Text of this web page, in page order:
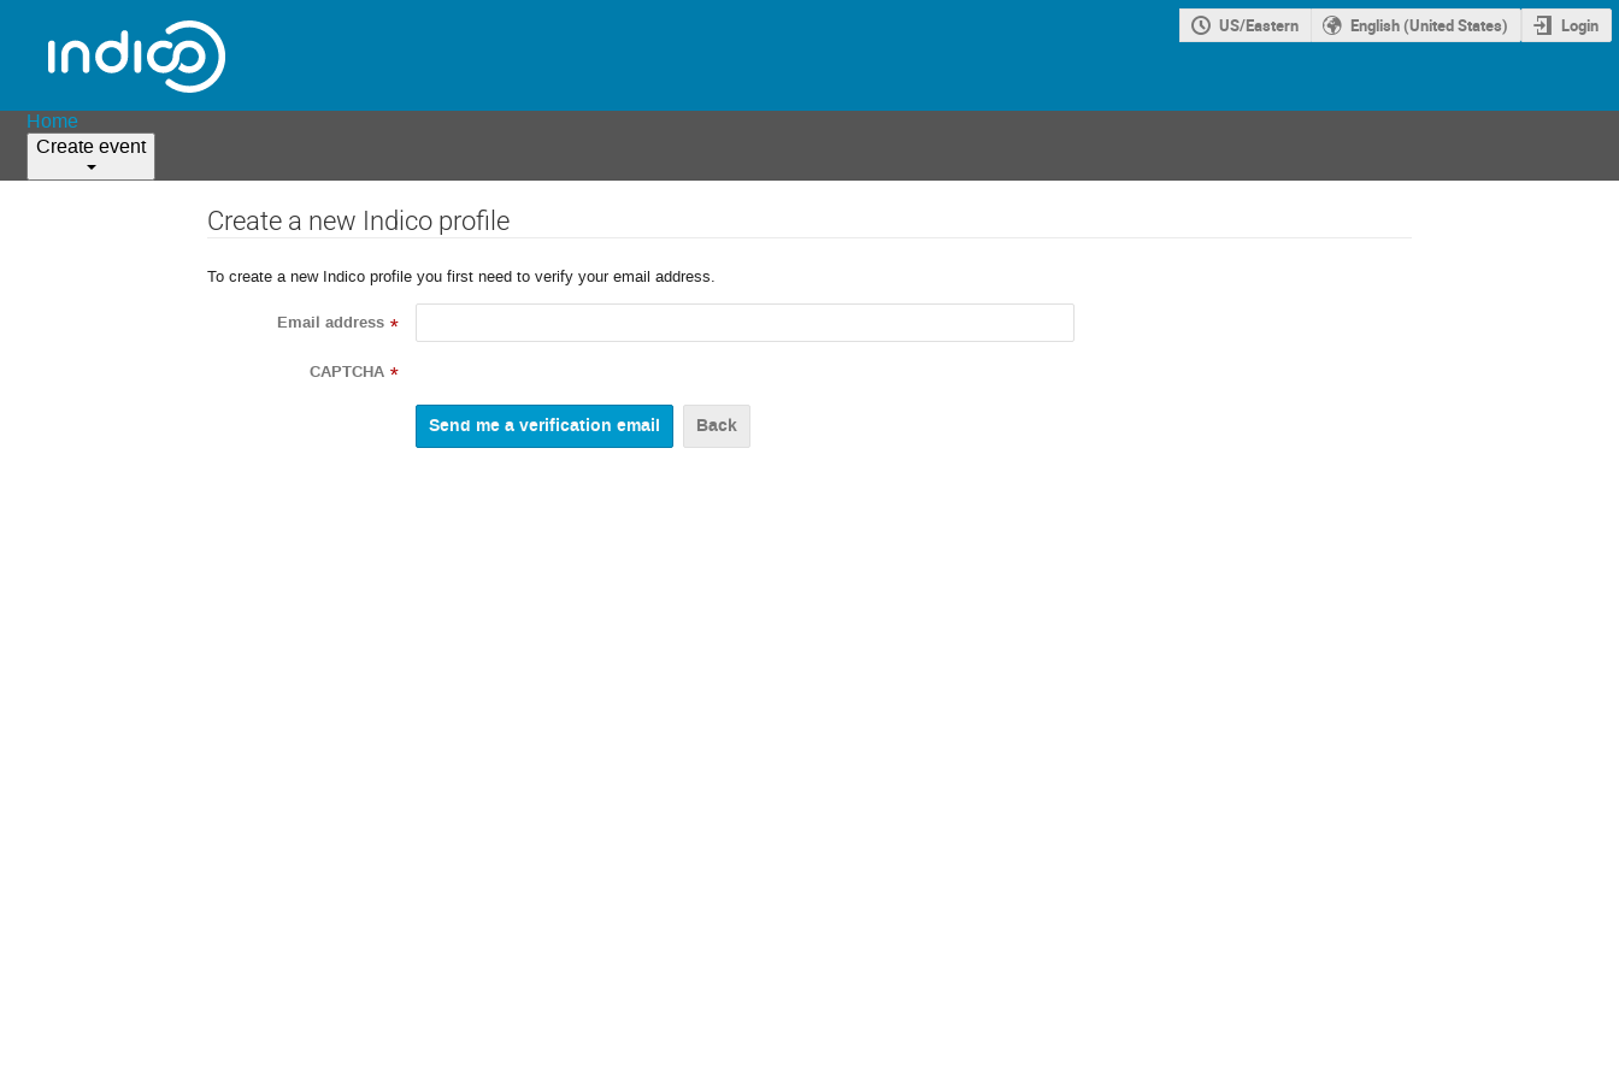
US/Eastern English (United States) Login
Home
Create event
Create a new Indico profile
To create a new Indico profile you first need to verify your email address.
Email address *
CAPTCHA *
Back